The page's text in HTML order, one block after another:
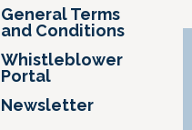
General Terms
and Conditions
Whistleblower
Portal
Newsletter